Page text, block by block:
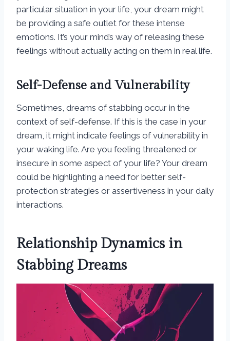
particular situation in your life, your dream might
be providing a safe outlet for these intense
emotions. It’s your mind’s way of releasing these
feelings without actually acting on them in real life.
Self-Defense and Vulnerability
Sometimes, dreams of stabbing occur in the
context of self-defense. If this is the case in your
dream, it might indicate feelings of vulnerability in
your waking life. Are you feeling threatened or
insecure in some aspect of your life? Your dream
could be highlighting a need for better self-
protection strategies or assertiveness in your daily
interactions.
Relationship Dynamics in
Stabbing Dreams